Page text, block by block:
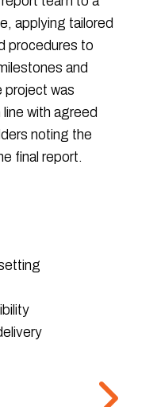
applying tailored
procedures to
and
project was
with agreed
noting the
final report.